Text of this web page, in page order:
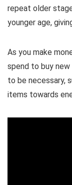
repeat older
younger age,
As you make
spend to buy
to be necessary,
items towards